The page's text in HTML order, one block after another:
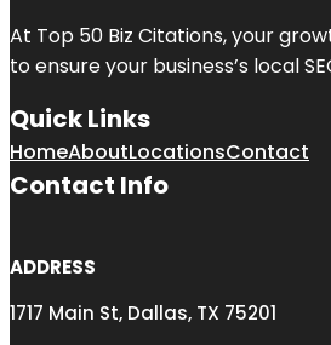
At Top 50 Biz Citations, your
to ensure your business’s local
Quick Links
HomeAboutLocationsContact
Contact Info
ADDRESS
1717 Main St, Dallas, TX 75201